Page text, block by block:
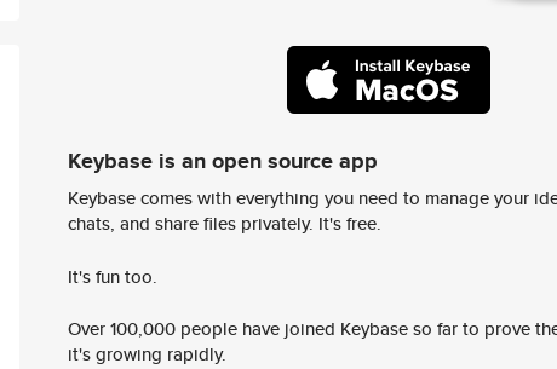
Keybase is an open source app
Keybase comes with everything you need to manage your
chats, and share files privately. It's free.
It's fun too.
Over 100,000 people have joined Keybase so far to prove
it's growing rapidly.